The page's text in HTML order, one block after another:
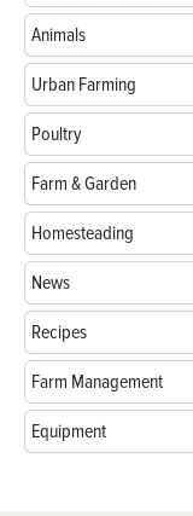
Animals
Urban Farming
Poultry
Farm & Garden
Homesteading
News
Recipes
Farm Management
Equipment